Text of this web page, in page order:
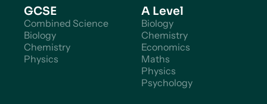
GCSE
Combined Science
Biology
Chemistry
Physics
A Level
Biology
Chemistry
Economics
Maths
Physics
Psychology